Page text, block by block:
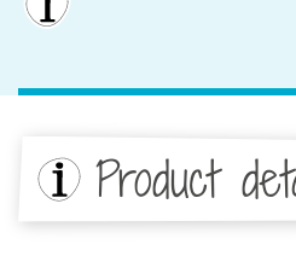
Product